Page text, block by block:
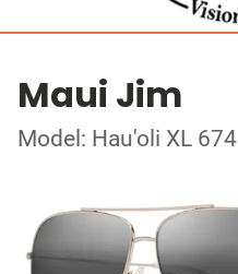
Maui Jim
Model: Hau'oli XL 674